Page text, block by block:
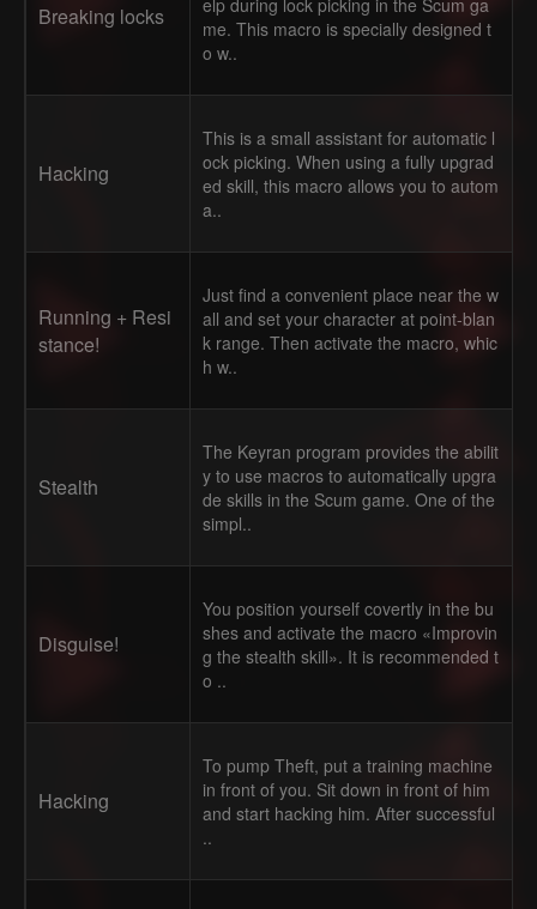
Breaking locks
elp during lock picking in the Scum ga
me. This macro is specially designed t
o w..
Hacking
This is a small assistant for automatic l
ock picking. When using a fully upgrad
ed skill, this macro allows you to autom
a..
Running + Resi
stance!
Just find a convenient place near the w
all and set your character at point-blan
k range. Then activate the macro, whic
h w..
Stealth
The Keyran program provides the abilit
y to use macros to automatically upgra
de skills in the Scum game. One of the
simpl..
Disguise!
You position yourself covertly in the bu
shes and activate the macro «Improvin
g the stealth skill». It is recommended t
o ..
Hacking
To pump Theft, put a training machine
in front of you. Sit down in front of him
and start hacking him. After successful
..